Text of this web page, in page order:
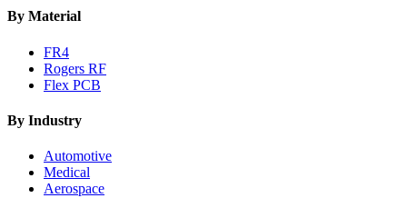
By Material
FR4
Rogers RF
Flex PCB
By Industry
Automotive
Medical
Aerospace